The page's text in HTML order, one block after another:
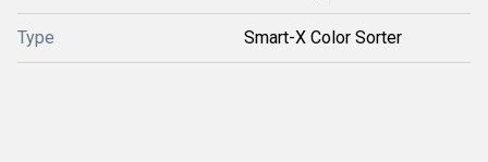
Type Smart-X Color Sorter